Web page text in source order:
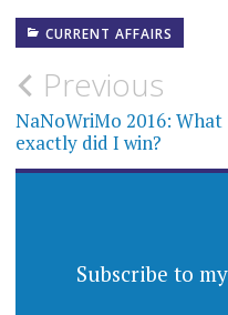
CURRENT AFFAIRS
Post
navigation
Previous
NaNoWriMo 2016: What
exactly did I win?
Subscribe to